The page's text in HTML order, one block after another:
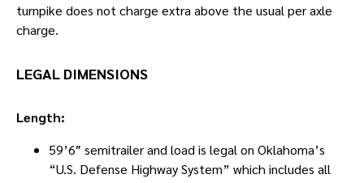
turnpike does not charge extra above the usual per axle
charge.
LEGAL DIMENSIONS
Length:
59’6″ semitrailer and load is legal on Oklahoma’s
“U.S. Defense Highway System” which includes all